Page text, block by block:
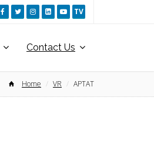
TV
Contact Us
Home VR APTAT